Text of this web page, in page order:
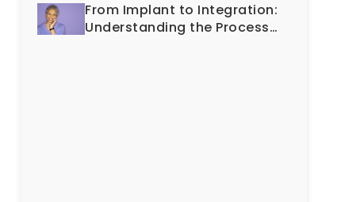
From Implant to Integration:
Understanding the Process